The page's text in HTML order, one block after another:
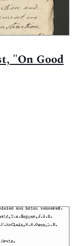
"On Good